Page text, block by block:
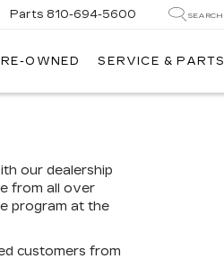
Parts 810-694-5600 SEARCH
OWNED SERVICE & PARTS
our dealership
from all over
program at the
customers from